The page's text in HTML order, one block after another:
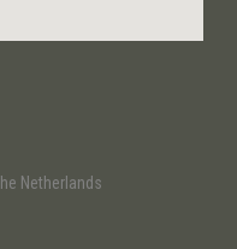
Netherlands